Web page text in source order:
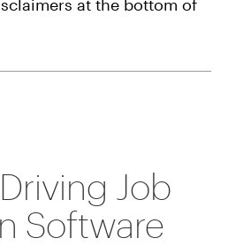
at the bottom of
Job
Software